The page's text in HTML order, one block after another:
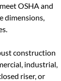
OSHA and
dimensions,
construction
industrial,
riser, or